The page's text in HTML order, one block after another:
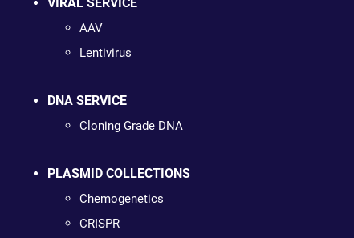
AAV
Lentivirus
DNA SERVICE
Cloning Grade DNA
PLASMID COLLECTIONS
Chemogenetics
CRISPR